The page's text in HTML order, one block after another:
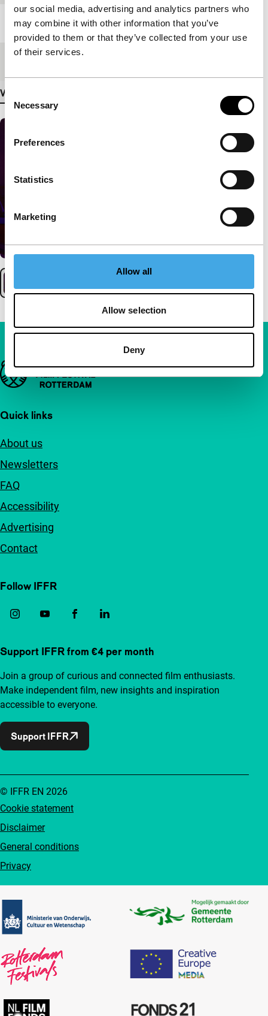
our social media, advertising and analytics partners who
may combine it with other information that you’ve
provided to them or that they’ve collected from your use
of their services.
Consent
Selection
Necessary
Preferences
Statistics
Marketing
Allow all
Allow selection
Deny
Length 30'
View more details
Important links
Quick links
About us
Newsletters
FAQ
Accessibility
Advertising
Contact
Follow IFFR
Support IFFR from €4 per month
Join a group of curious and connected film enthusiasts.
Make independent film, new insights and inspiration
accessible to everyone.
Support IFFR
Cookie statement
Disclaimer
General conditions
Privacy
© IFFR EN 2026